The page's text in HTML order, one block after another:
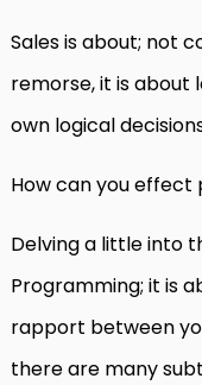
Sales is about; not
remorse, it is
own logical
How can you effect
Delving a little into
Programming; it is
rapport between
there are many